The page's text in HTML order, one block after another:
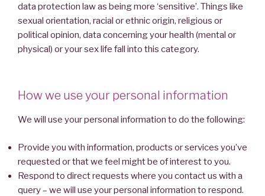
data protection law as being more ‘sensitive’. Things like
sexual orientation, racial or ethnic origin, religious or
political opinion, data concerning your health (mental or
physical) or your sex life fall into this category.
How we use your personal information
We will use your personal information to do the following:
Provide you with information, products or services you’ve
requested or that we feel might be of interest to you.
Respond to direct requests where you contact us with a
query – we will use your personal information to respond.